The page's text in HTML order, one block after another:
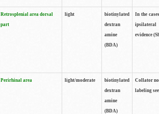
Retrosplenial area dorsal
part
light
biotinylated
dextran
amine
(BDA)
In the
ipsilateral
evidence
Perirhinal area light/moderate
biotinylated
dextran
amine
(BDA)
Collator
labeling